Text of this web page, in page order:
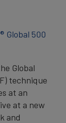
Global 500
Global
technique
at an
at a new
and